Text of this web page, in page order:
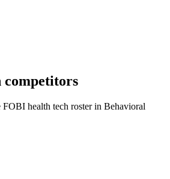
competitors
FOBI health tech roster in Behavioral